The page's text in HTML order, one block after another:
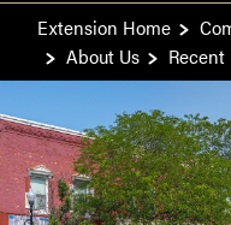
Extension Home
About Us